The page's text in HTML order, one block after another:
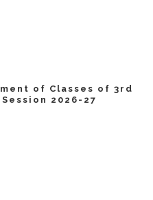
of Classes of 3rd
2026-27